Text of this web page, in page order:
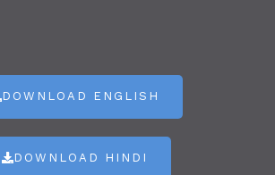
DOWNLOAD ENGLISH
DOWNLOAD HINDI